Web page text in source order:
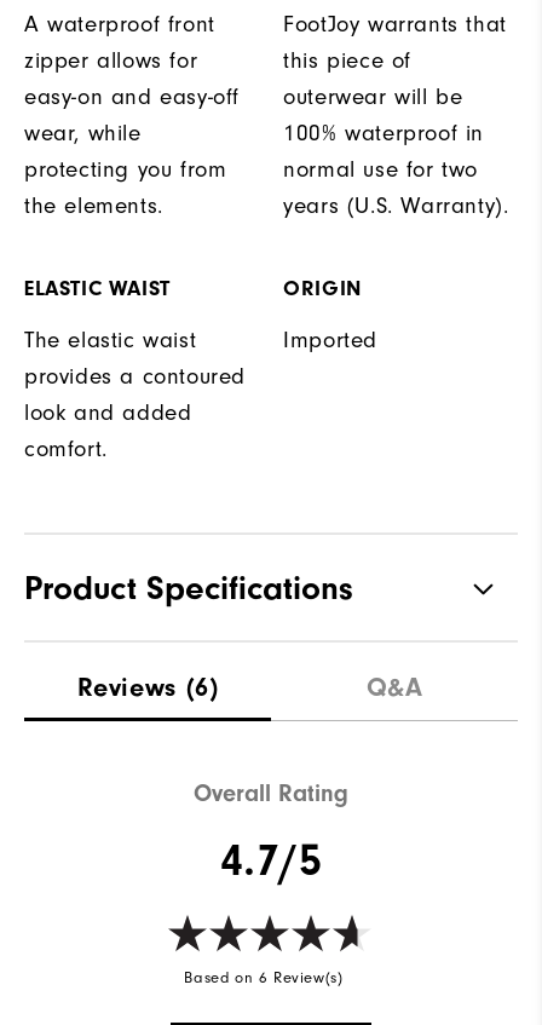
A waterproof front
zipper allows for
easy-on and easy-off
wear, while
protecting you from
the elements.
FootJoy warrants that
this piece of
outerwear will be
100% waterproof in
normal use for two
years (U.S. Warranty).
ELASTIC WAIST
The elastic waist
provides a contoured
look and added
comfort.
ORIGIN
Imported
Product Specifications
Waterproof Fully Waterproof
Reviews (6) Q&A
Overall Rating
4.7/5
Based on 6 Review(s)